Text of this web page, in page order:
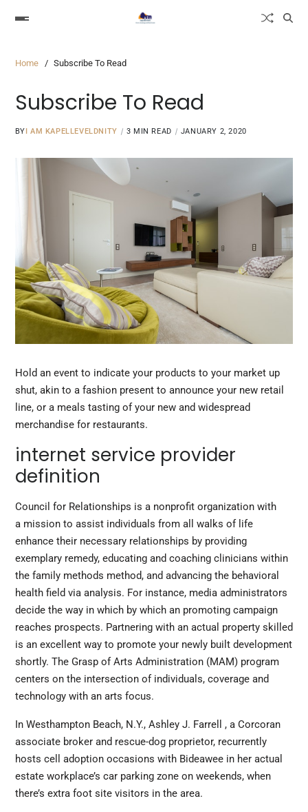
Home Subscribe To Read
Subscribe To Read
BYI AM KAPELLEVELDNITY 3 MIN READ JANUARY 2, 2020
Hold an event to indicate your products to your market up
shut, akin to a fashion present to announce your new retail
line, or a meals tasting of your new and widespread
merchandise for restaurants.
internet service provider
definition
Council for Relationships is a nonprofit organization with
a mission to assist individuals from all walks of life
enhance their necessary relationships by providing
exemplary remedy, educating and coaching clinicians within
the family methods method, and advancing the behavioral
health field via analysis. For instance, media administrators
decide the way in which by which an promoting campaign
reaches prospects. Partnering with an actual property skilled
is an excellent way to promote your newly built development
shortly. The Grasp of Arts Administration (MAM) program
centers on the intersection of individuals, coverage and
technology with an arts focus.
In Westhampton Beach, N.Y., Ashley J. Farrell , a Corcoran
associate broker and rescue-dog proprietor, recurrently
hosts cell adoption occasions with Bideawee in her actual
estate workplace’s car parking zone on weekends, when
there’s extra foot site visitors in the area.